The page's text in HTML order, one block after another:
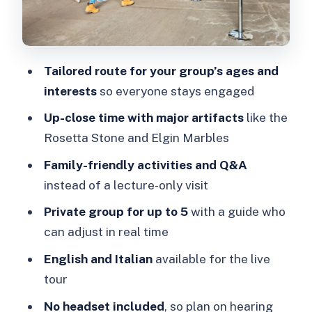
for your visit
Languages, accessibility, and group
Price and value: $412 for up to 5
Planning tips and common snags at the
Who this tour suits best (and who
Should you book this British Museum
family tour?
FAQ
Tailored route for your group’s ages and
interestsso everyone stays engaged
Up-close time with major artifactslike the
Rosetta Stone and Elgin Marbles
Family-friendly activities and Q&A
instead of a lecture-only visit
Private group for up to 5with a guide who
can adjust in real time
English and Italianavailable for the live
tour
No headset included, so plan on hearing